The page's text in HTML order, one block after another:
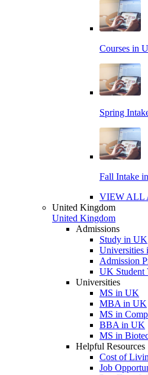
Courses in
Spring
Fall Intake
VIEW ALL
United Kingdom
United Kingdom
Admissions
Study in UK
Universities
Admission
UK Student
Universities
MS in UK
MBA in UK
MS in
BBA in UK
MS in
Helpful Resources
Cost of
Job